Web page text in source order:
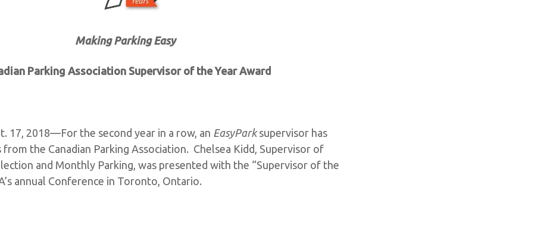
Making Parking Easy
Parking Association Supervisor of the Year Award
17, 2018—For the second year in a row, an EasyParksupervisor has
the Canadian Parking Association. Chelsea Kidd, Supervisor of
and Monthly Parking, was presented with the “Supervisor of the
annual Conference in Toronto, Ontario.